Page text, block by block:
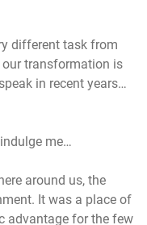
different task from
transformation is
in recent years…
me…
around us, the
It was a place of
advantage for the few